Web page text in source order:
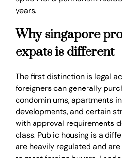
years.
Why singapore
expats is different
The first distinction is legal
foreigners can generally
condominiums, apartments
developments, and certain
with approval requirements
class. Public housing is a
are heavily regulated and